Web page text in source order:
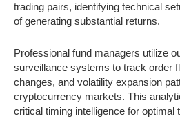
trading pairs, identifying technical
of generating substantial returns.
Professional fund managers utilize
surveillance systems to track order
changes, and volatility expansion
cryptocurrency markets. This
critical timing intelligence for optimal